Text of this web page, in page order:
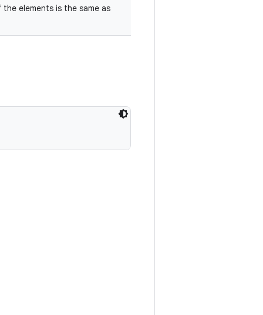
elements is the same as